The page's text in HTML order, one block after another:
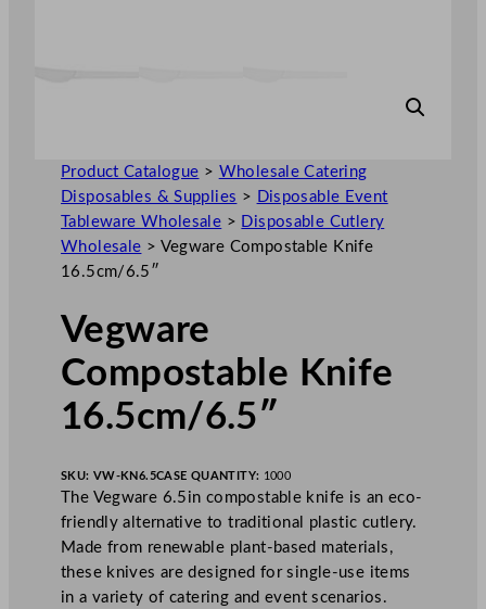
Product Catalogue > Wholesale Catering
Disposables & Supplies >
Disposable Event
Tableware Wholesale >
Disposable Cutlery
Wholesale > Vegware Compostable Knife
16.5cm/6.5″
Vegware
Compostable Knife
16.5cm/6.5″
SKU: VW-KN6.5CASE QUANTITY: 1000
The Vegware 6.5in compostable knife is an eco-
friendly alternative to traditional plastic cutlery.
Made from renewable plant-based materials,
these knives are designed for single-use items
in a variety of catering and event scenarios.